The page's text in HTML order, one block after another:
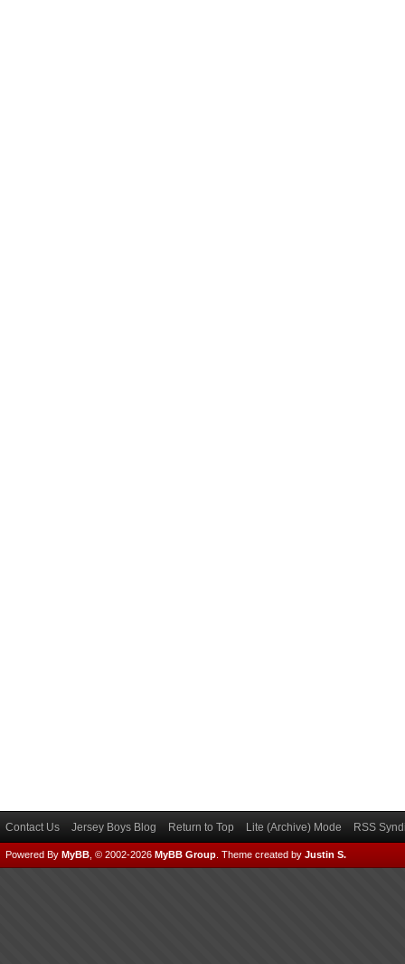
Contact Us Jersey Boys Blog Return to Top Lite (Archive) Mode RSS
Powered By MyBB , © 2002-2026 MyBB Group Theme created by Justin S.